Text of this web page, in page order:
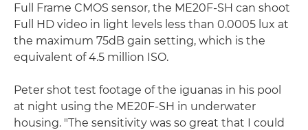
Full Frame CMOS sensor, the ME20F-SH can shoot
Full HD video in light levels less than 0.0005 lux at
the maximum 75dB gain setting, which is the
equivalent of 4.5 million ISO.
Peter shot test footage of the iguanas in his pool
at night using the ME20F-SH in underwater
housing. "The sensitivity was so great that I could